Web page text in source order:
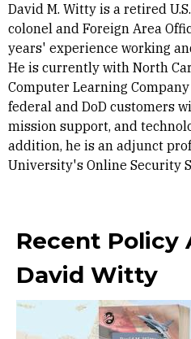
David M. Witty is a retired
colonel and Foreign Area
years' experience working
He is currently with North
Computer Learning
federal and DoD customers
mission support, and
addition, he is an adjunct
University's Online Security
Recent Policy
David Witty